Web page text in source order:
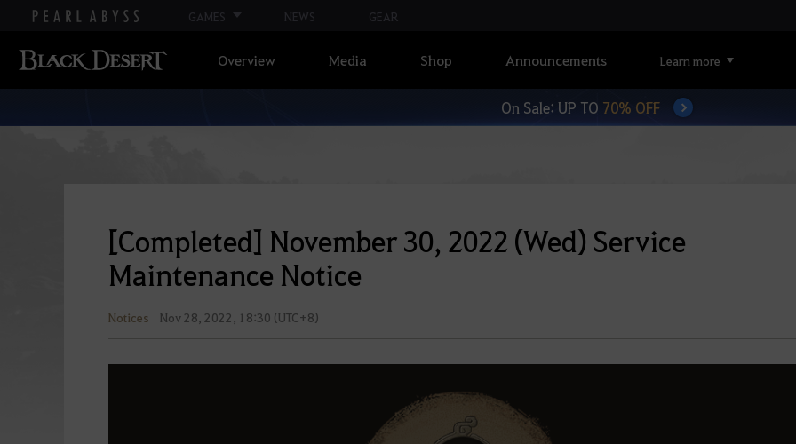
GAMES NEWS GEAR
Overview Media Shop Announcements Learn more
On Sale: UP TO 70% OFF
[Completed] November 30, 2022 (Wed) Service
Maintenance Notice
Notices Nov 28, 2022, 18:30 (UTC+8)